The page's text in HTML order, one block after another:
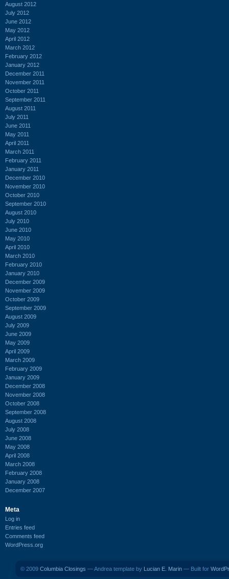
August 2012
July 2012
June 2012
May 2012
April 2012
March 2012
February 2012
January 2012
December 2011
November 2011
October 2011
September 2011
August 2011
July 2011
June 2011
May 2011
April 2011
March 2011
February 2011
January 2011
December 2010
November 2010
October 2010
September 2010
August 2010
July 2010
June 2010
May 2010
April 2010
March 2010
February 2010
January 2010
December 2009
November 2009
October 2009
September 2009
August 2009
July 2009
June 2009
May 2009
April 2009
March 2009
February 2009
January 2009
December 2008
November 2008
October 2008
September 2008
August 2008
July 2008
June 2008
May 2008
April 2008
March 2008
February 2008
January 2008
December 2007
Meta
Log in
Entries feed
Comments feed
WordPress.org
© 2009 Columbia Closings — Andrea template by Lucian E. Marin — Built for